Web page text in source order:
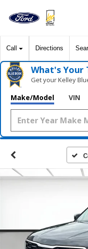
Call Directions
What's Your
Get your Kelley
Make/Model VIN